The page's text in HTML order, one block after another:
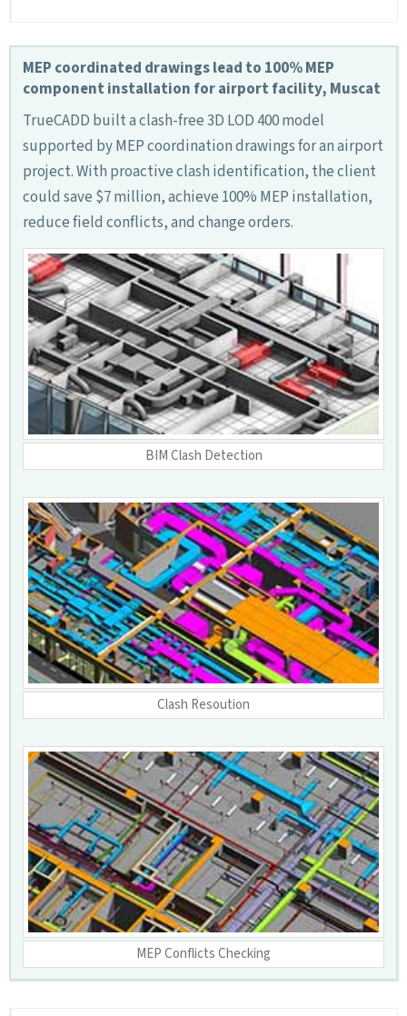
MEP coordinated drawings lead to 100% MEP
component installation for airport facility, Muscat
TrueCADD built a clash-free 3D LOD 400 model
supported by MEP coordination drawings for an airport
project. With proactive clash identification, the client
could save $7 million, achieve 100% MEP installation,
reduce field conflicts, and change orders.
BIM Clash Detection
Clash Resoution
MEP Conflicts Checking